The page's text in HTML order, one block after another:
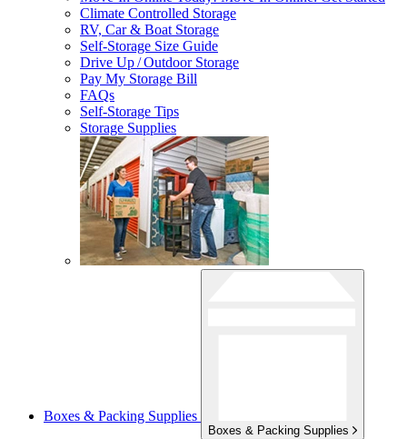
Climate Controlled Storage
RV, Car & Boat Storage
Self-Storage Size Guide
Drive Up / Outdoor Storage
Pay My Storage Bill
FAQs
Self-Storage Tips
Storage Supplies
Boxes & Packing Supplies
Boxes & Packing Supplies